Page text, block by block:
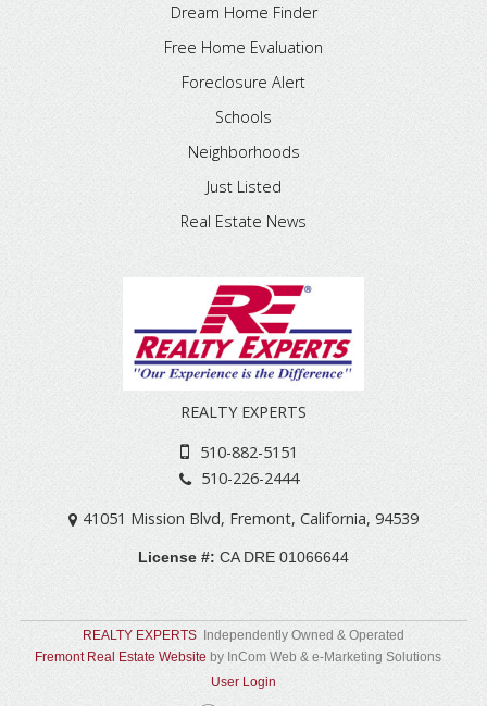
Dream Home Finder
Free Home Evaluation
Foreclosure Alert
Schools
Neighborhoods
Just Listed
Real Estate News
REALTY EXPERTS
510-882-5151
510-226-2444
41051 Mission Blvd, Fremont,California,94539
License #: CA DRE 01066644
REALTY EXPERTS Independently Owned & Operated
Fremont Real Estate Website by InCom Web & e-Marketing Solutions
User Login